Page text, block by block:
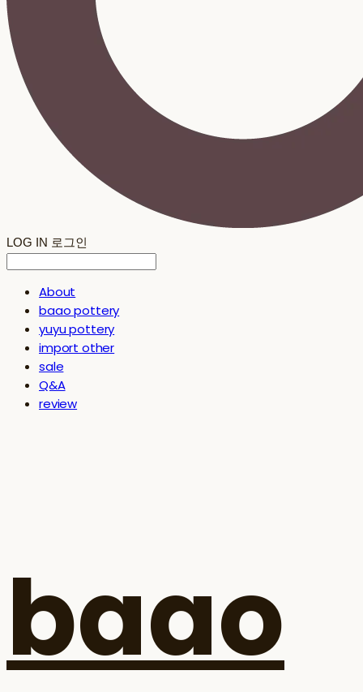
LOG IN 로그인
About
baao pottery
yuyu pottery
import other
sale
Q&A
review
baao